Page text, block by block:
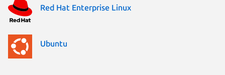
Red Hat Enterprise Linux
Ubuntu